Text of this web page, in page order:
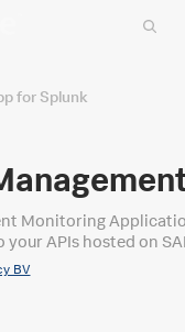
for Splunk
Monitoring
APIs hosted on
BV